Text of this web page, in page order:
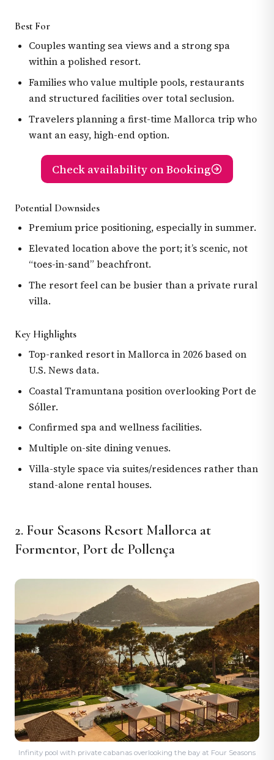
Best For
Couples wanting sea views and a strong spa
within a polished resort.
Families who value multiple pools, restaurants
and structured facilities over total seclusion.
Travelers planning a first-time Mallorca trip who
want an easy, high-end option.
Check availability on Booking
Potential Downsides
Premium price positioning, especially in summer.
Elevated location above the port; it’s scenic, not
“toes-in-sand” beachfront.
The resort feel can be busier than a private rural
villa.
Key Highlights
Top-ranked resort in Mallorca in 2026 based on
U.S. News data.
Coastal Tramuntana position overlooking Port de
Sóller.
Confirmed spa and wellness facilities.
Multiple on-site dining venues.
Villa-style space via suites/residences rather than
stand-alone rental houses.
2. Four Seasons Resort Mallorca at
Formentor, Port de Pollença
Infinity pool with private cabanas overlooking the bay at Four Seasons